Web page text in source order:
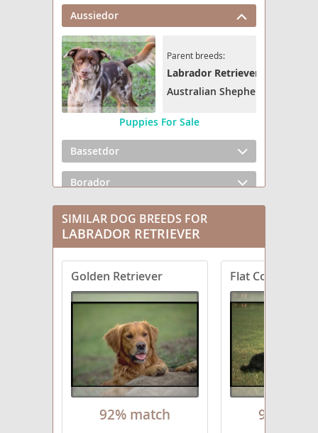
Aussiedor
Parent breeds:
Labrador Retriever
Australian Shepherd
Puppies For Sale
Bassetdor
Borador
Boxador
Bullmasador
Chesador
Dachsador
Frenchie Labrador
German Shorthaired Lab
Goldador Doodle
SIMILAR DOG BREEDS FOR
LABRADOR RETRIEVER
Golden Retriever
92% match
Flat Coated
91%